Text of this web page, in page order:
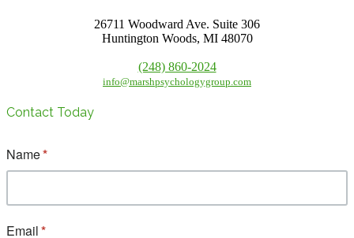
26711 Woodward Ave. Suite 306
Huntington Woods, MI 48070
(248) 860-2024
info@marshpsychologygroup.com
Contact Today